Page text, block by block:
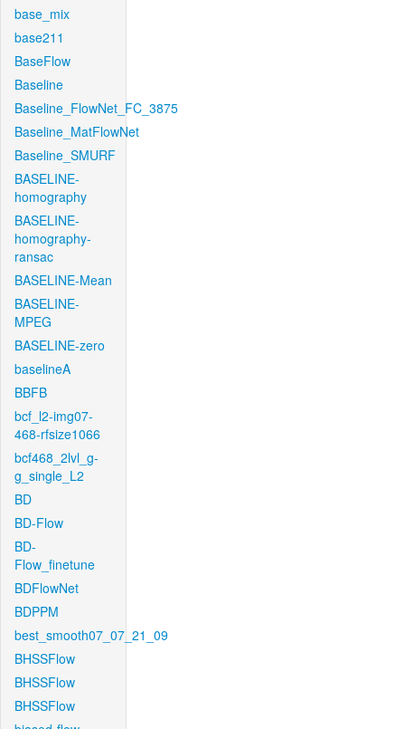
base_mix
base211
BaseFlow
Baseline
Baseline_FlowNet_FC_3875
Baseline_MatFlowNet
Baseline_SMURF
BASELINE-
homography
BASELINE-
homography-
ransac
BASELINE-Mean
BASELINE-
MPEG
BASELINE-zero
baselineA
BBFB
bcf_l2-img07-
468-rfsize1066
bcf468_2lvl_g-
g_single_L2
BD
BD-Flow
BD-
Flow_finetune
BDFlowNet
BDPPM
best_smooth07_07_21_09
BHSSFlow
BHSSFlow
BHSSFlow